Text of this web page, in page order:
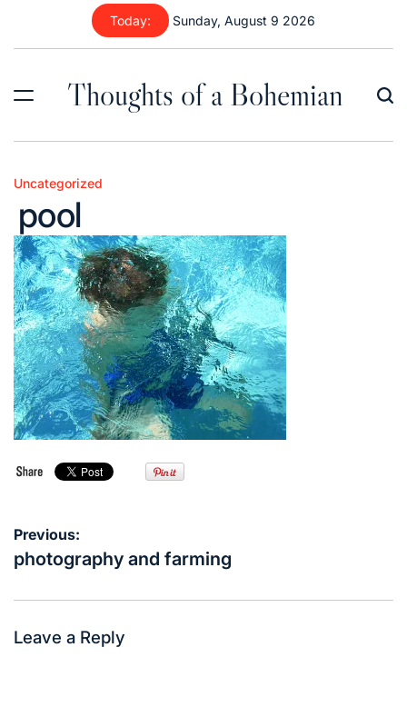
content
Today: Sunday, August 9 2026
Thoughts of a Bohemian
Posted
in
Uncategorized
pool
Post
navigation
Previous:
photography and farming
Leave a Reply